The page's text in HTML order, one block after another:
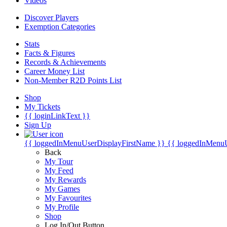
Discover Players
Exemption Categories
Stats
Facts & Figures
Records & Achievements
Career Money List
Non-Member R2D Points List
Shop
My Tickets
{{ loginLinkText }}
Sign Up
{{ loggedInMenuUserDisplayFirstName }} {{
Back
My Tour
My Feed
My Rewards
My Games
My Favourites
My Profile
Shop
Log In/Out Button